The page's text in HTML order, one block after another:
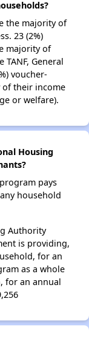
the majority of
23 (2%)
majority of
General
voucher-
their income
or welfare).
Housing
pays
household
Authority
is providing,
for an
as a whole
for an annual